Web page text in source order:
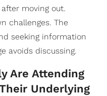
moving out.
challenges. The
seeking information
avoids discussing.
Are Attending
Underlying